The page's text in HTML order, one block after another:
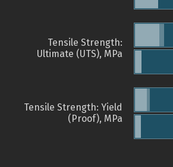
Tensile Strength:
Ultimate (UTS), MPa
Tensile Strength: Yield
(Proof), MPa